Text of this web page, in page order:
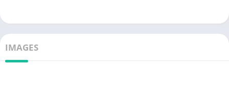
IMAGES